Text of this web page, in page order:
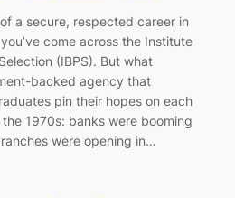
a secure, respected career in
come across the Institute
(IBPS). But what
backed agency that
pin their hopes on each
1970s: banks were booming
were opening in…